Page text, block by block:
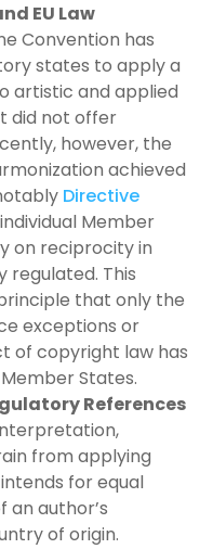
EU Law
Convention has
states to apply a
artistic and applied
did not offer
however, the
achieved
Directive
Member
on reciprocity in
regulated. This
that only the
exceptions or
of copyright law has
States.
References
from applying
for equal
author’s
of origin.